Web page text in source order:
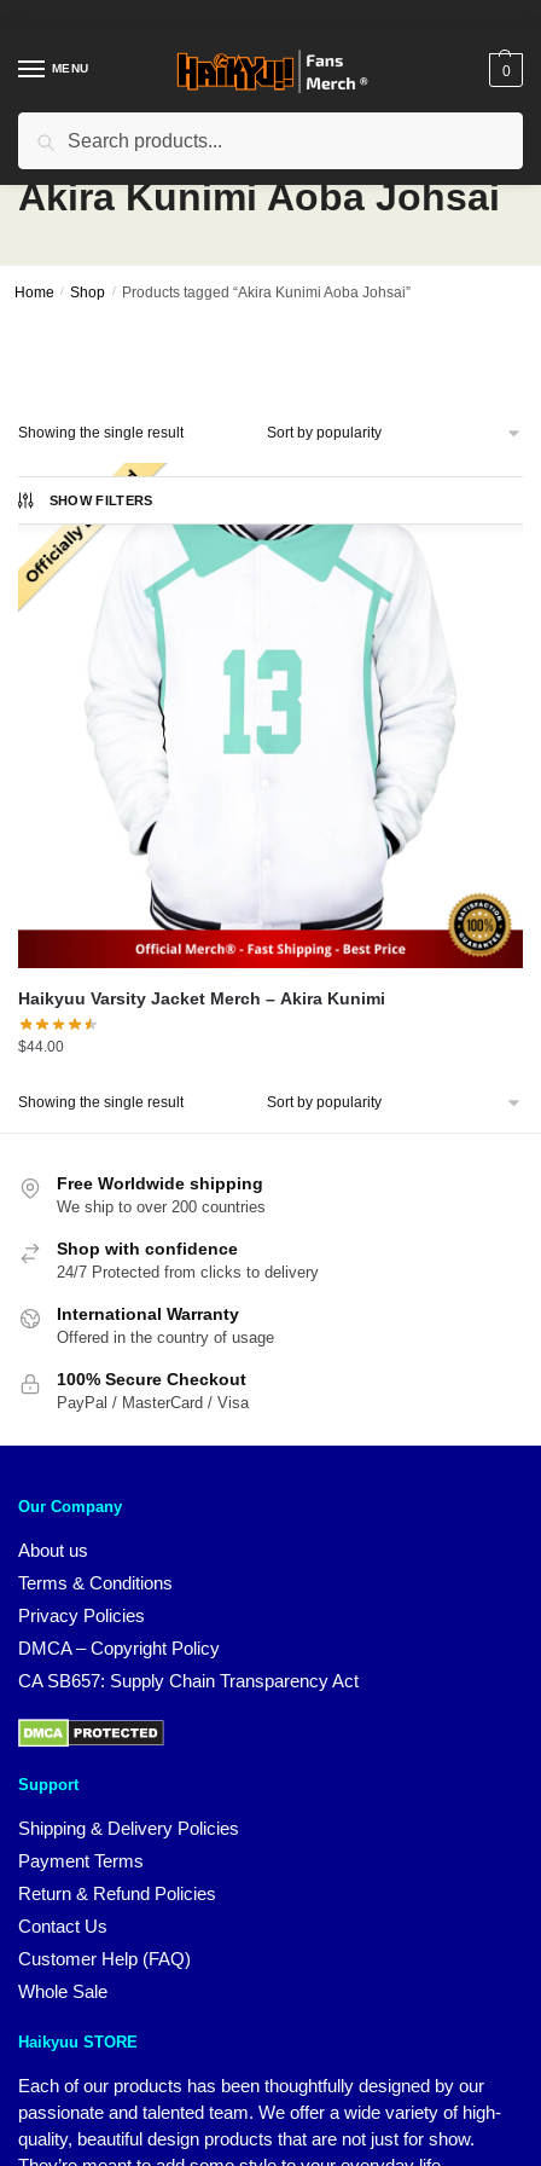
navigation
contentMENU 0
Akira Kunimi Aoba Johsai
Home / Shop / Products tagged “Akira Kunimi Aoba Johsai”
SHOW FILTERS
Showing the single result
Haikyuu Varsity Jacket Merch – Akira Kunimi
$44.00
Showing the single result
Free Worldwide shipping
We ship to over 200 countries
Shop with confidence
24/7 Protected from clicks to delivery
International Warranty
Offered in the country of usage
100% Secure Checkout
PayPal / MasterCard / Visa
Our Company
About us
Terms & Conditions
Privacy Policies
DMCA – Copyright Policy
CA SB657: Supply Chain Transparency Act
Support
Shipping & Delivery Policies
Payment Terms
Return & Refund Policies
Contact Us
Customer Help (FAQ)
Whole Sale
Haikyuu STORE
Each of our products has been thoughtfully designed by our
passionate and talented team. We offer a wide variety of high-
quality, beautiful design products that are not just for show.